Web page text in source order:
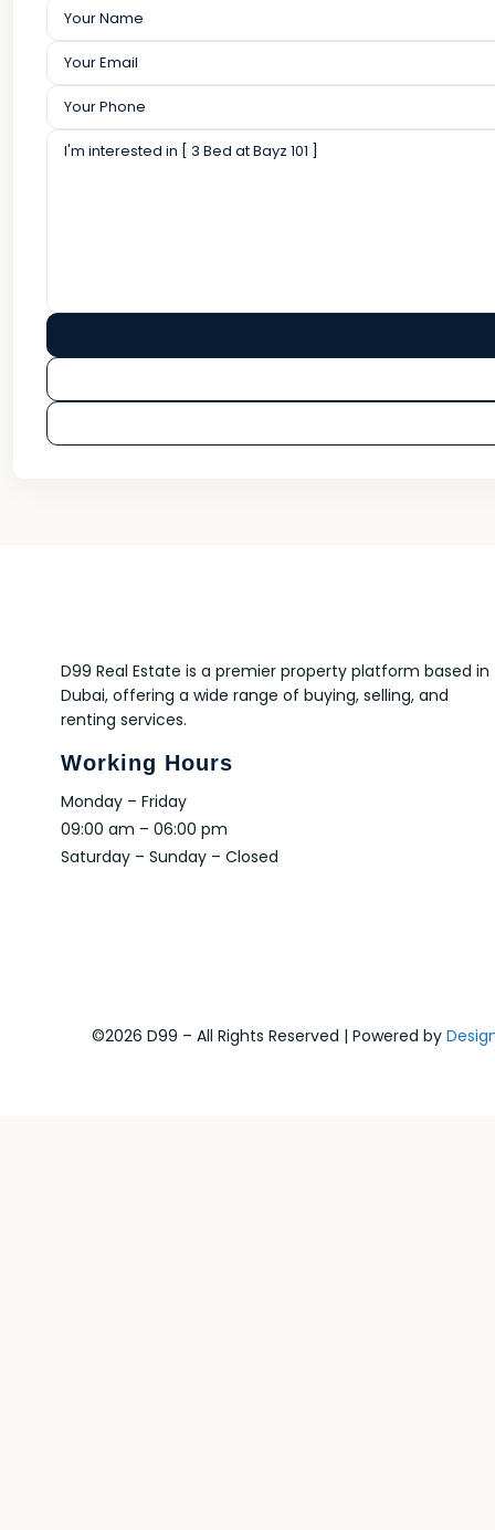
D99 Real Estate is a premier property platform based in
Dubai, offering a wide range of buying, selling, and
renting services.
Working Hours
Monday – Friday
09:00 am – 06:00 pm
Saturday – Sunday – Closed
©2026 D99 – All Rights Reserved | Powered by